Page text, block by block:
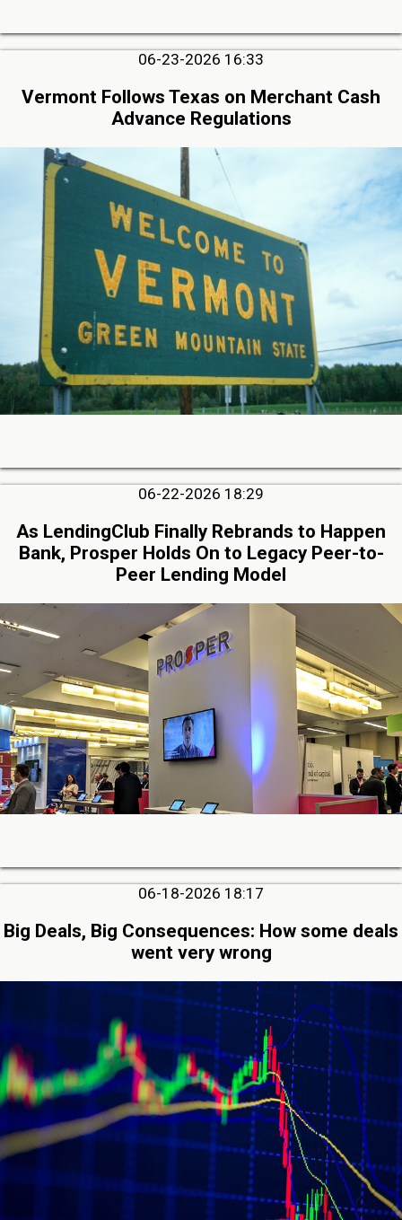
06-23-2026 16:33
Vermont Follows Texas on Merchant Cash
Advance Regulations
06-22-2026 18:29
As LendingClub Finally Rebrands to Happen
Bank, Prosper Holds On to Legacy Peer-to-
Peer Lending Model
06-18-2026 18:17
Big Deals, Big Consequences: How some deals
went very wrong